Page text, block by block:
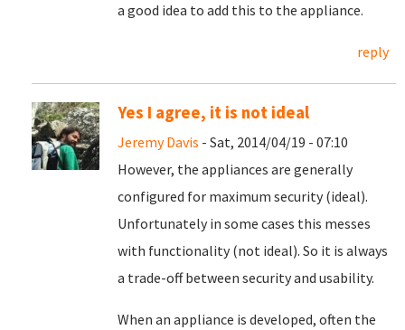
a good idea to add this to the appliance.
reply
Yes I agree, it is not ideal
Jeremy Davis - Sat, 2014/04/19 - 07:10
However, the appliances are generally
configured for maximum security (ideal).
Unfortunately in some cases this messes
with functionality (not ideal). So it is always
a trade-off between security and usability.
When an appliance is developed, often the